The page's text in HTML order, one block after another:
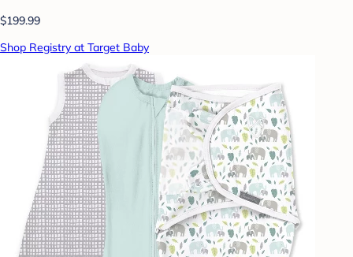
$199.99
Shop Registry at Target Baby